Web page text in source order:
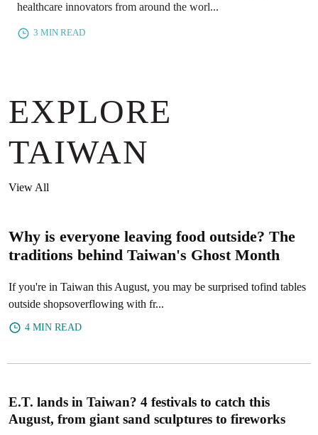
healthcare innovators from around the worl...
3 MIN READ
EXPLORE
TAIWAN
View All
Why is everyone leaving food outside? The
traditions behind Taiwan's Ghost Month
If you're in Taiwan this August, you may be surprised tofind tables
outside shopsoverflowing with fr...
4 MIN READ
E.T. lands in Taiwan? 4 festivals to catch this
August, from giant sand sculptures to fireworks